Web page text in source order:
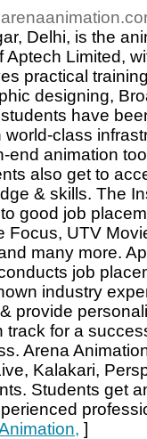
Delhi, is the
Limited,
practical
designing,
have
class
end animation
also get to
& skills. The
good job
Focus, UTV
many more.
job
industry
provide
track for a
Arena
Kalakari,
Students get
]